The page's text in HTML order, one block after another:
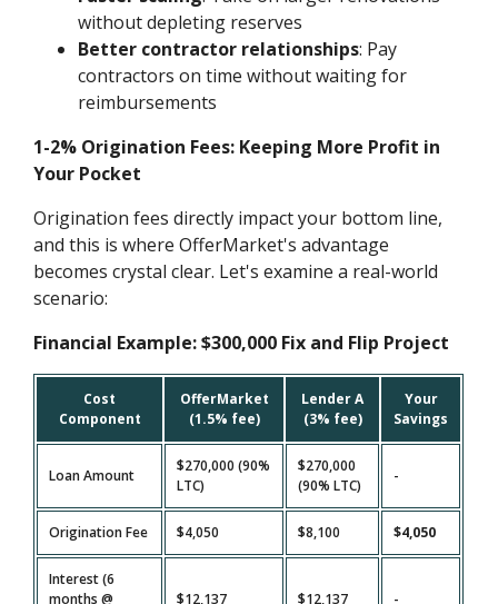
without depleting reserves
Better contractor relationships: Pay
contractors on time without waiting for
reimbursements
1-2% Origination Fees: Keeping More Profit in
Your Pocket
Origination fees directly impact your bottom line,
and this is where OfferMarket's advantage
becomes crystal clear. Let's examine a real-world
scenario:
Financial Example: $300,000 Fix and Flip Project
Cost
Component
OfferMarket
(1.5% fee)
Lender A
(3% fee)
Your
Savings
Loan Amount
$270,000 (90%
LTC)
$270,000
(90% LTC)
-
Origination Fee $4,050 $8,100 $4,050
Interest (6
months @
$12,137 $12,137 -